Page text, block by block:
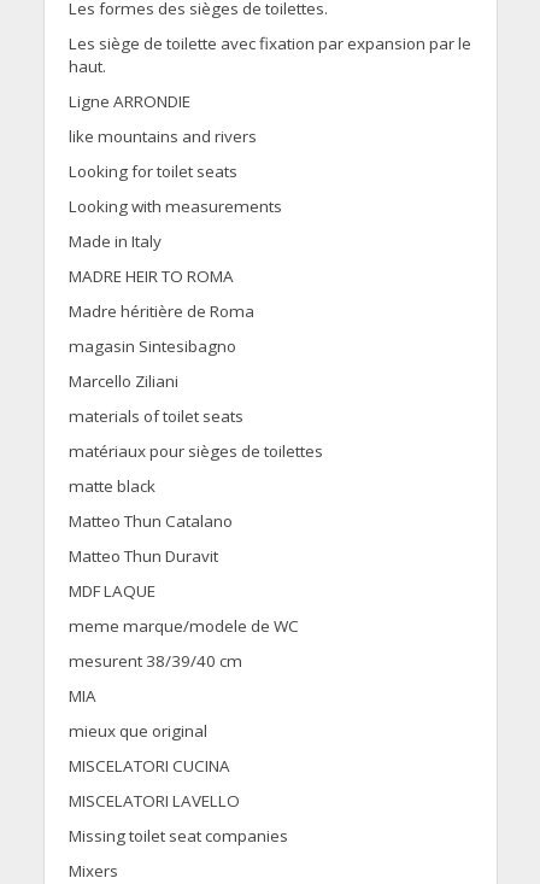
Les formes des sièges de toilettes.
Les siège de toilette avec fixation par expansion par le
haut.
Ligne ARRONDIE
like mountains and rivers
Looking for toilet seats
Looking with measurements
Made in Italy
MADRE HEIR TO ROMA
Madre héritière de Roma
magasin Sintesibagno
Marcello Ziliani
materials of toilet seats
matériaux pour sièges de toilettes
matte black
Matteo Thun Catalano
Matteo Thun Duravit
MDF LAQUE
meme marque/modele de WC
mesurent 38/39/40 cm
MIA
mieux que original
MISCELATORI CUCINA
MISCELATORI LAVELLO
Missing toilet seat companies
Mixers